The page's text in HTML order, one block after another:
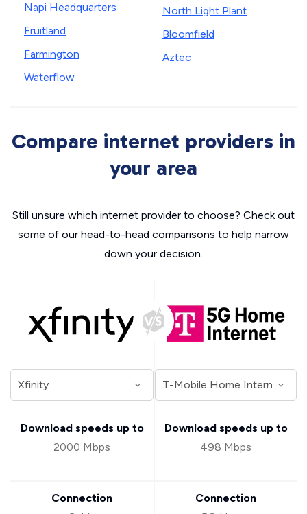
Napi Headquarters
Fruitland
Farmington
Waterflow
North Light Plant
Bloomfield
Aztec
Compare internet providers in
your area
Still unsure which internet provider to choose? Check out
some of our head-to-head comparisons to help narrow
down your decision.
Download speeds up to
2000 Mbps
Connection
Download speeds up to
498 Mbps
Connection